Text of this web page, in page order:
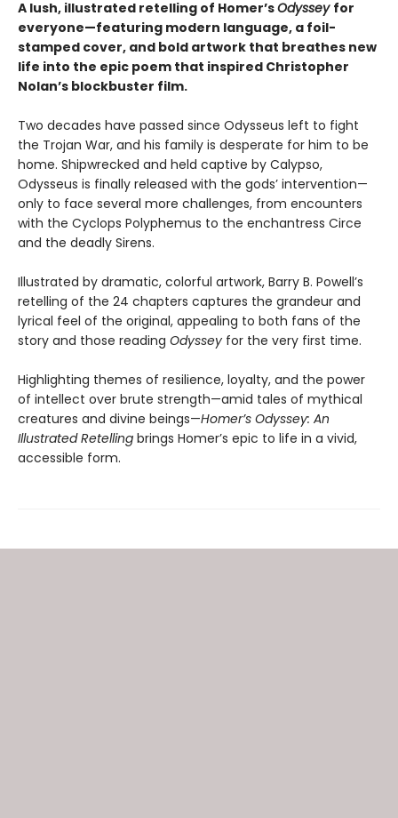
A lush, illustrated retelling of Homer’sOdyssey for
everyone—featuring modern language, a foil-
stamped cover, and bold artwork that breathes new
life into the epic poem that inspired Christopher
Nolan’s blockbuster film.
Two decades have passed since Odysseus left to fight
the Trojan War, and his family is desperate for him to be
home. Shipwrecked and held captive by Calypso,
Odysseus is finally released with the gods’ intervention—
only to face several more challenges, from encounters
with the Cyclops Polyphemus to the enchantress Circe
and the deadly Sirens.
Illustrated by dramatic, colorful artwork, Barry B. Powell’s
retelling of the 24 chapters captures the grandeur and
lyrical feel of the original, appealing to both fans of the
story and those reading Odyssey for the very first time.
Highlighting themes of resilience, loyalty, and the power
of intellect over brute strength—amid tales of mythical
creatures and divine beings—Homer’s Odyssey: An
Illustrated Retelling brings Homer’s epic to life in a vivid,
accessible form.